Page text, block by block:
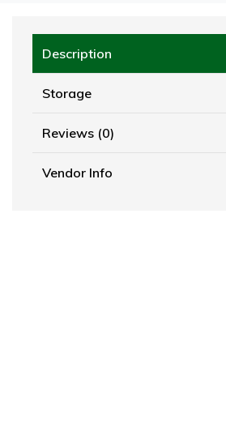
Description
Storage
Reviews (0)
Vendor Info